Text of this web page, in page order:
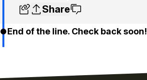
Share
End of the line. Check back soon!